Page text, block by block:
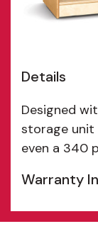
Details
Designed
storage unit
even a 340
Warranty
Features